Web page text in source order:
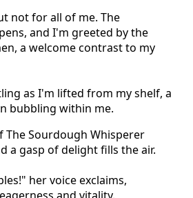
not for all of me. The
and I'm greeted by the
a welcome contrast to my
as I'm lifted from my shelf, a
bubbling within me.
The Sourdough Whisperer
a gasp of delight fills the air.
her voice exclaims,